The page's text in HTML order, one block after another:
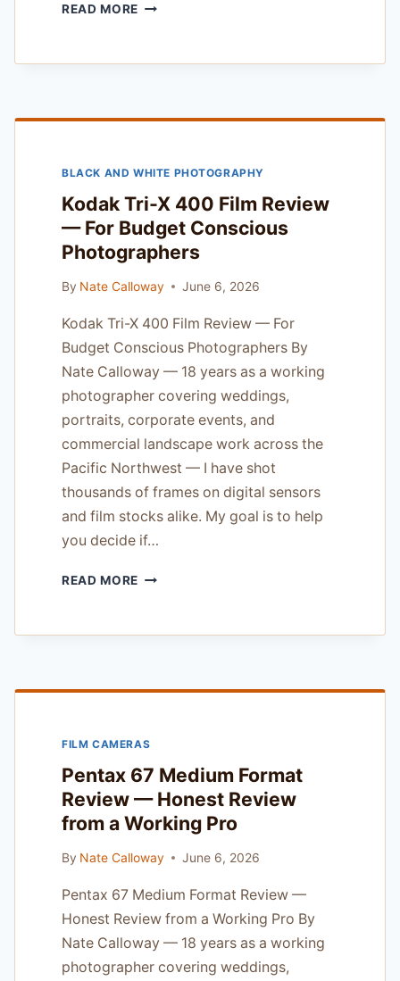
READ MORE SONY
EVF
AFTER
OF
DAILY
PROFESSIONAL
USE
BLACK AND WHITE PHOTOGRAPHY
Kodak Tri-X 400 Film Review
— For Budget Conscious
Photographers
By Nate Calloway June 6, 2026
Kodak Tri-X 400 Film Review — For
Budget Conscious Photographers By
Nate Calloway — 18 years as a working
photographer covering weddings,
portraits, corporate events, and
commercial landscape work across the
Pacific Northwest — I have shot
thousands of frames on digital sensors
and film stocks alike. My goal is to help
you decide if…
READ MORE KODAK
400
—
CONSCIOUS
FILM CAMERAS
Pentax 67 Medium Format
Review — Honest Review
from a Working Pro
By Nate Calloway June 6, 2026
Pentax 67 Medium Format Review —
Honest Review from a Working Pro By
Nate Calloway — 18 years as a working
photographer covering weddings,